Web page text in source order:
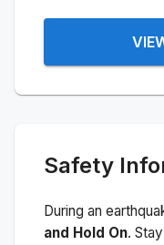
Safety
During an
and Hold On.